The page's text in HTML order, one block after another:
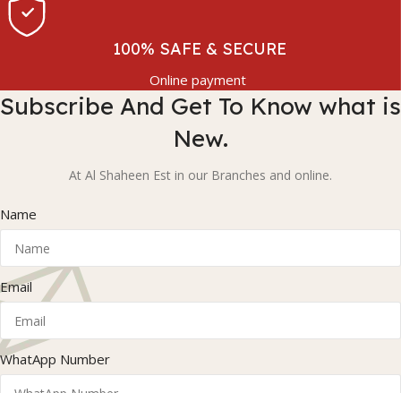
100% SAFE & SECURE
Online payment
Subscribe And Get To Know what is
New.
At Al Shaheen Est in our Branches and online.
Name
Email
WhatApp Number